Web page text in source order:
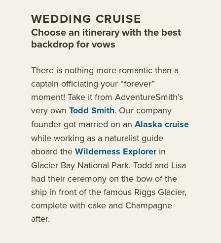
WEDDING CRUISE
Choose an itinerary with the best
backdrop for vows
There is nothing more romantic than a
captain officiating your “forever”
moment! Take it from AdventureSmith’s
very own Todd Smith. Our company
founder got married on an Alaska cruise
while working as a naturalist guide
aboard the Wilderness Explorerin
Glacier Bay National Park. Todd and Lisa
had their ceremony on the bow of the
ship in front of the famous Riggs Glacier,
complete with cake and Champagne
after.